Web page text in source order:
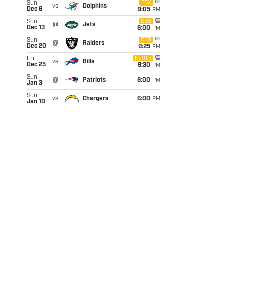
Sun
Dec 6
vs Dolphins
FOX
9:05 PM
Sun
Dec 13
@ Jets
CBS
6:00 PM
Sun
Dec 20
@ Raiders
CBS
9:25 PM
Fri
Dec 25
vs Bills
Netflix
9:30 PM
Sun
Jan 3
@ Patriots 6:00 PM
Sun
Jan 10
vs Chargers 6:00 PM